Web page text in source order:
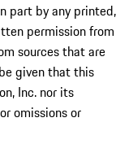
part by any printed,
permission from
sources that are
given that this
Inc. nor its
omissions or